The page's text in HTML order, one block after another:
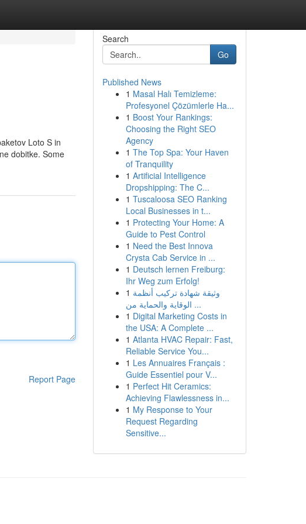
Loto S in
dobitke. Some
Report Page
Search
Go
Published News
1 Masal Halı Temizleme:
Profesyonel Çözümlerle Ha...
1 Boost Your Rankings:
Choosing the Right SEO
Agency
1 The Top Spa: Your Haven
of Tranquility
1 Artificial Intelligence
Dropshipping: The C...
1 Tuscaloosa SEO Ranking
Local Businesses in t...
1 Protecting Your Home: A
Guide to Pest Control
1 Need the Best Innova
Crysta Cab Service in ...
1 Deutsch lernen Freiburg:
Ihr Weg zum Erfolg!
1 وثيقة شهادة تركيب أنظمة
الوقاية والحماية من ...
1 Digital Marketing Costs in
the USA: A Complete ...
1 Atlanta HVAC Repair: Fast,
Reliable Service You...
1 Les Annuaires Français :
Guide Essentiel pour V...
1 Perfect Hit Ceramics:
Achieving Flawlessness in...
1 My Response to Your
Request Regarding
Sensitive...